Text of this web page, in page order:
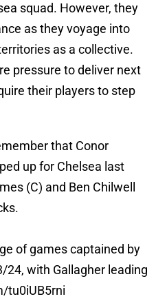
squad. However, they
as they voyage into
as a collective.
pressure to deliver next
their players to step
that Conor
up for Chelsea last
(C) and Ben Chilwell
of games captained by
24, with Gallagher leading
tu0iUB5rni